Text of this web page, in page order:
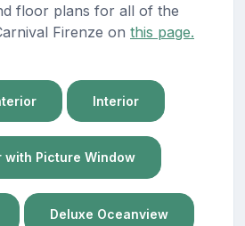
floor plans for all of the
Firenze on this page.
Interior
with Picture Window
Deluxe Oceanview